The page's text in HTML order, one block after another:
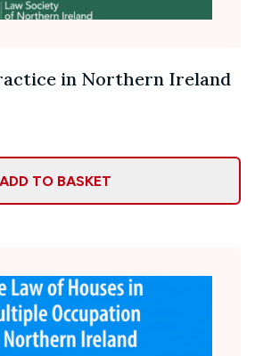
in Northern Ireland
ADD TO BASKET